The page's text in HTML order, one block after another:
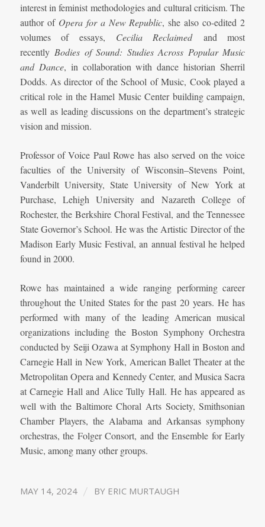
interest in feminist methodologies and cultural criticism. The
author of Opera for a New Republic, she also co-edited 2
volumes of essays, Cecilia Reclaimedand most
recently Bodies of Sound: Studies Across Popular Music
and Dance, in collaboration with dance historian Sherril
Dodds. As director of the School of Music, Cook played a
critical role in the Hamel Music Center building campaign,
as well as leading discussions on the department’s strategic
vision and mission.
Professor of Voice Paul Rowe has also served on the voice
faculties of the University of Wisconsin–Stevens Point,
Vanderbilt University, State University of New York at
Purchase, Lehigh University and Nazareth College of
Rochester, the Berkshire Choral Festival, and the Tennessee
State Governor’s School. He was the Artistic Director of the
Madison Early Music Festival, an annual festival he helped
found in 2000.
Rowe has maintained a wide ranging performing career
throughout the United States for the past 20 years. He has
performed with many of the leading American musical
organizations including the Boston Symphony Orchestra
conducted by Seiji Ozawa at Symphony Hall in Boston and
Carnegie Hall in New York, American Ballet Theater at the
Metropolitan Opera and Kennedy Center, and Musica Sacra
at Carnegie Hall and Alice Tully Hall. He has appeared as
well with the Baltimore Choral Arts Society, Smithsonian
Chamber Players, the Alabama and Arkansas symphony
orchestras, the Folger Consort, and the Ensemble for Early
Music, among many other groups.
MAY 14, 2024 / BY ERIC MURTAUGH